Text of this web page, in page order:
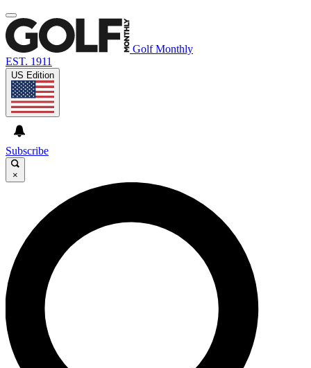
Golf Monthly
EST. 1911
US Edition
Subscribe
×